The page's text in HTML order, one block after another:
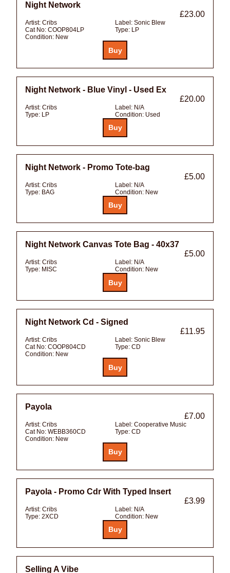
Night Network
£23.00
Artist: Cribs Label: Sonic Blew
Cat No: COOP804LP Type: LP
Condition: New
Night Network - Blue Vinyl - Used Ex
£20.00
Artist: Cribs Label: N/A
Type: LP Condition: Used
Night Network - Promo Tote-bag
£5.00
Artist: Cribs Label: N/A
Type: BAG Condition: New
Night Network Canvas Tote Bag - 40x37
£5.00
Artist: Cribs Label: N/A
Type: MISC Condition: New
Night Network Cd - Signed
£11.95
Artist: Cribs Label: Sonic Blew
Cat No: COOP804CD Type: CD
Condition: New
Payola
£7.00
Artist: Cribs Label: Cooperative Music
Cat No: WEBB360CD Type: CD
Condition: New
Payola - Promo Cdr With Typed Insert
£3.99
Artist: Cribs Label: N/A
Type: 2XCD Condition: New
Selling A Vibe